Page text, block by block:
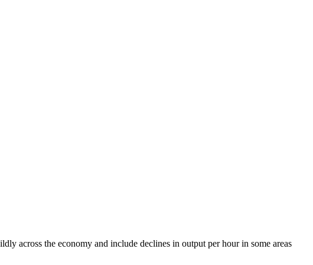
across the economy and include declines in output per hour in some areas